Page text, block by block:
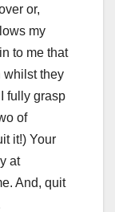
or,
my
to me that
whilst they
fully grasp
of
it!) Your
at
And, quit